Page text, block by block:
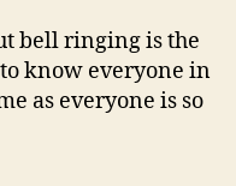
bell ringing is the
know everyone in
as everyone is so